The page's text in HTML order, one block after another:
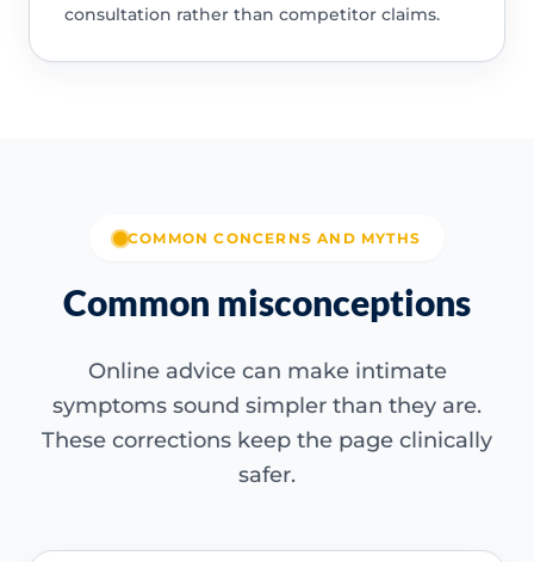
consultation rather than competitor claims.
COMMON CONCERNS AND MYTHS
Common misconceptions
Online advice can make intimate
symptoms sound simpler than they are.
These corrections keep the page clinically
safer.